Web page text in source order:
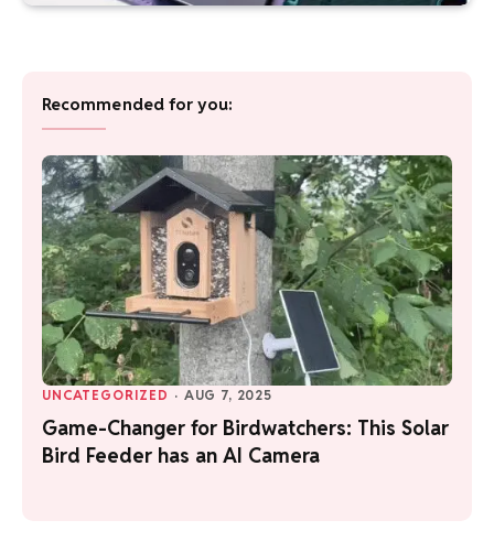
Recommended for you:
UNCATEGORIZED · AUG 7, 2025
Game-Changer for Birdwatchers: This Solar
Bird Feeder has an AI Camera